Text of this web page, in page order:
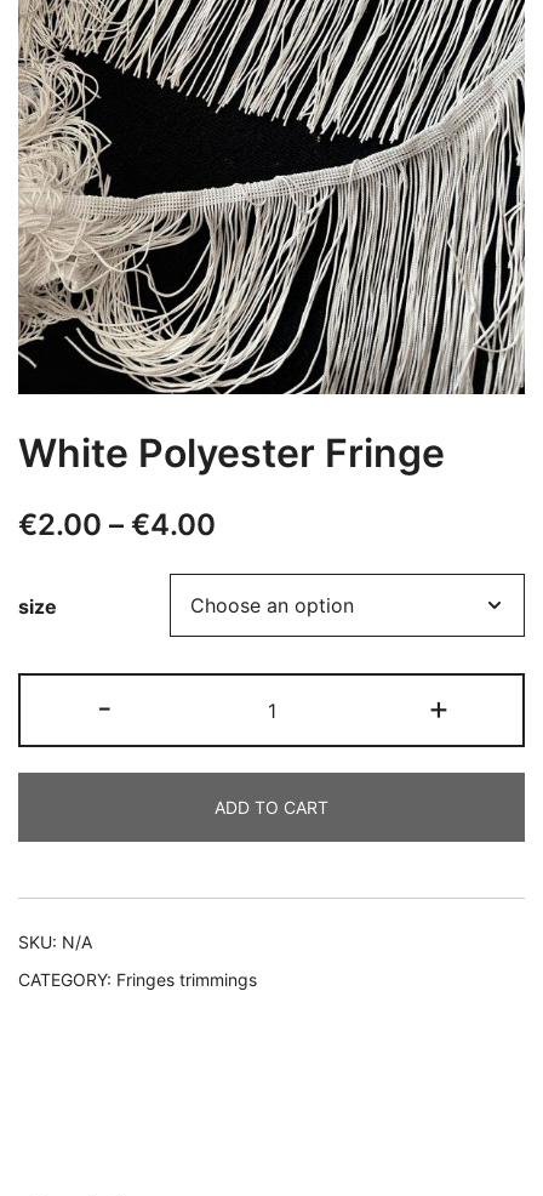
White Polyester Fringe
€2.00 – €4.00
range:
€2.00
through
€4.00
size
-
Polyester
Fringe
+
ADD TO CART
SKU: N/A
CATEGORY: Fringes trimmings